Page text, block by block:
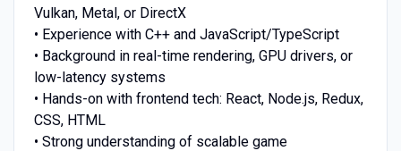
Vulkan, Metal, or DirectX
• Experience with C++ and JavaScript/TypeScript
• Background in real-time rendering, GPU drivers, or
low-latency systems
• Hands-on with frontend tech: React, Node.js, Redux,
CSS, HTML
• Strong understanding of scalable game